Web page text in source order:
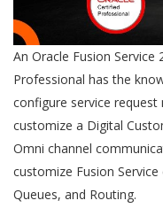
An Oracle Fusion
Professional has the
configure service
customize a Digital
Omni channel
customize Fusion
Queues, and Routing.